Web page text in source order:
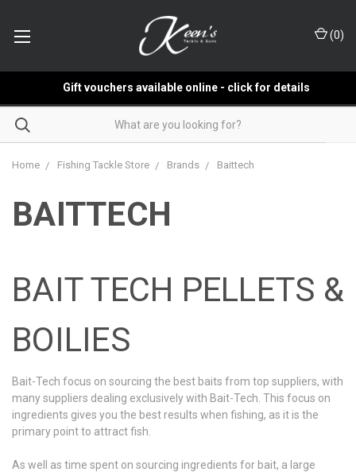
(0)
Gift vouchers available online - click for details
Home Fishing Tackle Store Brands Baittech
BAITTECH
BAIT TECH PELLETS &
BOILIES
Bait-Tech focus on sourcing the best baits from top suppliers, with
many suppliers dealing exclusively with Bait-Tech. This focus on
ingredients gives you the best results when fishing, as it is the
primary point to attract fish.
As well as time spent on sourcing ingredients for bait, a large